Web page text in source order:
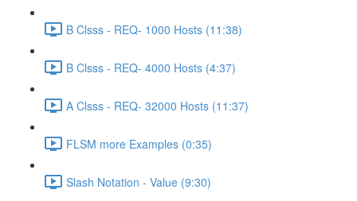
B Clsss - REQ- 1000 Hosts (11:38)
B Clsss - REQ- 4000 Hosts (4:37)
A Clsss - REQ- 32000 Hosts (11:37)
FLSM more Examples (0:35)
Slash Notation - Value (9:30)